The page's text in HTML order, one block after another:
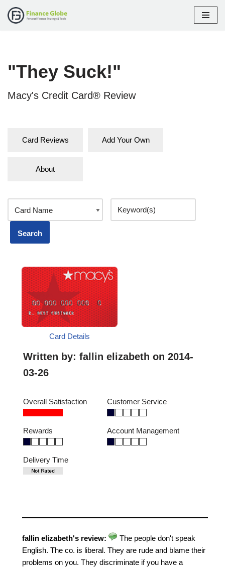
"They Suck!"
Macy's Credit Card® Review
Card Reviews Add Your Own
About
Card Details
Written by: fallin elizabeth on 2014-
03-26
Overall Satisfaction Customer Service
Rewards Account Management
Delivery Time
fallin elizabeth's review:
The people don't speak
English. The co. is liberal. They are rude and blame their
problems on you. They discriminate if you have a